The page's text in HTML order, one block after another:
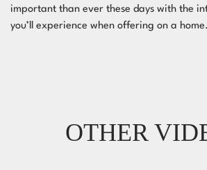
important than ever these days with the
you’ll experience when offering on a home.
OTHER